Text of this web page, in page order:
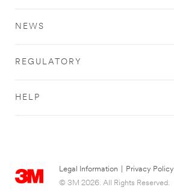
NEWS
REGULATORY
HELP
Legal Information Privacy Policy
© 3M 2026. All Rights Reserved.